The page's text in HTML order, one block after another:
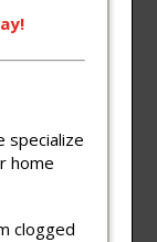
specialize
home
clogged